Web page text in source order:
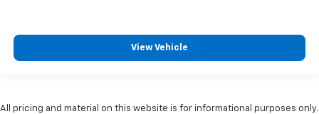
View Vehicle
All pricing and material on this website is for informational purposes only.